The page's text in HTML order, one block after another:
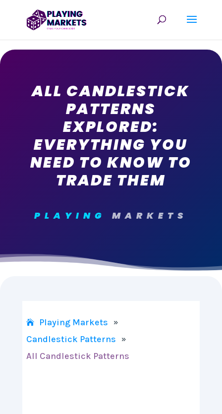
ALL CANDLESTICK
PATTERNS
EXPLORED:
EVERYTHING YOU
NEED TO KNOW TO
TRADE THEM
PLAYING MARKETS
Playing Markets »
Candlestick Patterns »
All Candlestick Patterns